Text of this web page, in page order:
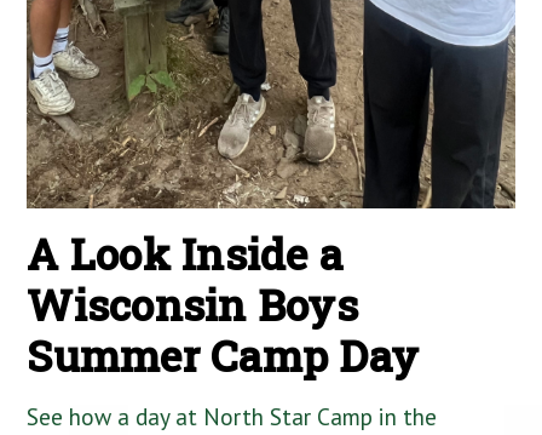
A Look Inside a
Wisconsin Boys
Summer Camp Day
See how a day at North Star Camp in the